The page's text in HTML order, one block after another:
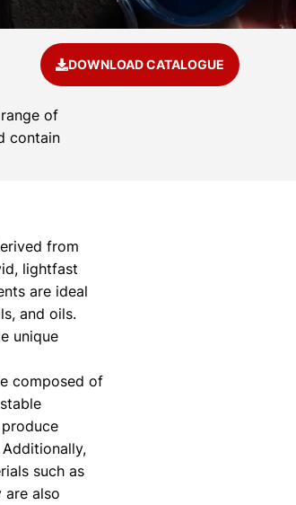
DOWNLOAD CATALOGUE
of
contain
from
lightfast
are ideal
and oils.
unique
composed of
such as
are also